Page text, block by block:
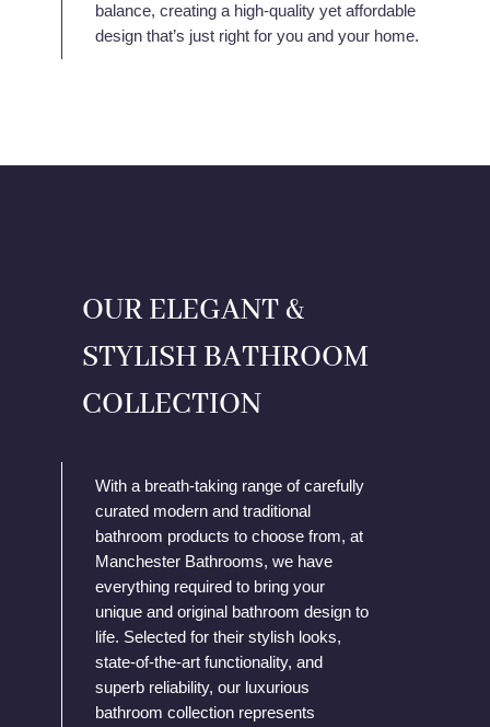
balance, creating a high-quality yet affordable
design that’s just right for you and your home.
OUR ELEGANT &
STYLISH BATHROOM
COLLECTION
With a breath-taking range of carefully
curated modern and traditional
bathroom products to choose from, at
Manchester Bathrooms, we have
everything required to bring your
unique and original bathroom design to
life. Selected for their stylish looks,
state-of-the-art functionality, and
superb reliability, our luxurious
bathroom collection represents